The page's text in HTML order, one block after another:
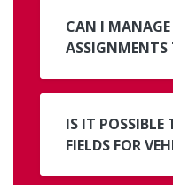
CAN I MANAGE
IS IT
FIELDS FOR